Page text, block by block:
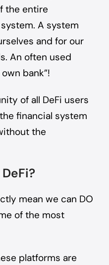
the entire
A system
and for our
An often used
bank”!
of all DeFi users
financial system
the
mean we can DO
of the most
platforms are